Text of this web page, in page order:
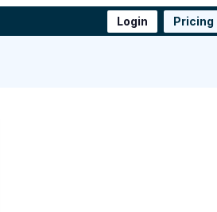
Login Pricing